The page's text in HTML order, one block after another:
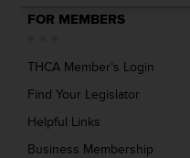
FOR MEMBERS
THCA Member’s Login
Find Your Legislator
Helpful Links
Business Membership